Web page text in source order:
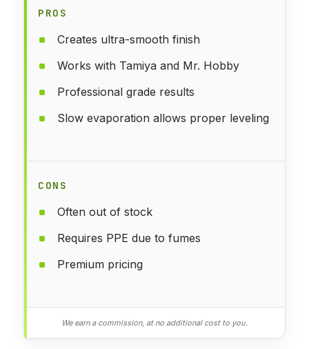
PROS
Creates ultra-smooth finish
Works with Tamiya and Mr. Hobby
Professional grade results
Slow evaporation allows proper leveling
CONS
Often out of stock
Requires PPE due to fumes
Premium pricing
We earn a commission, at no additional cost to you.